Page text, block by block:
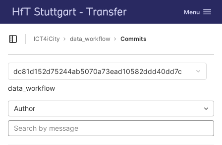
Skip to content
GitLab Toggle
Menu
Open sidebar
ICT4iCity data_workflow Commits
dc81d152d75244ab5070a73ead10582ddd40dd7c
data_workflow
Author